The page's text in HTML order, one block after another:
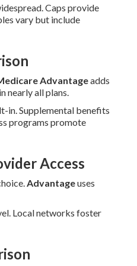
Caps provide
vary but include
Advantageadds
nearly all plans.
in. Supplemental benefits
programs promote
Access
Advantageuses
Local networks foster